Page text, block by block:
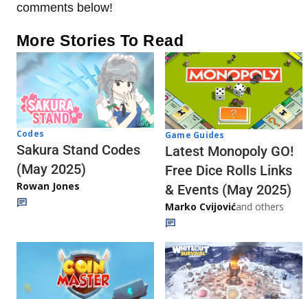
comments below!
More Stories To Read
Codes
Sakura Stand Codes
(May 2025)
Rowan Jones
Game Guides
Latest Monopoly GO!
Free Dice Rolls Links
& Events (May 2025)
Marko Cvijovićand others